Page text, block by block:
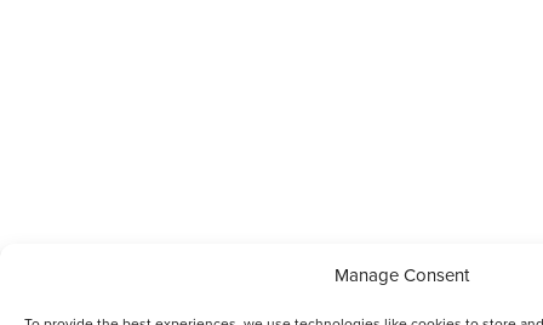
Manage Consent